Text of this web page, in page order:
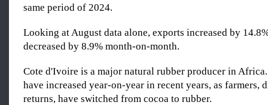
same period of 2024.
Looking at August data alone, exports increased by
decreased by 8.9% month-on-month.
Cote d'Ivoire is a major natural rubber producer in
have increased year-on-year in recent years, as farmers,
returns, have switched from cocoa to rubber.